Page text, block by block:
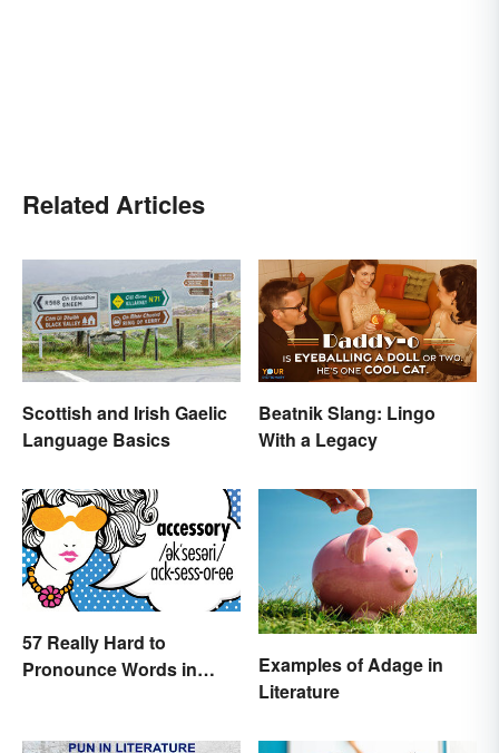
Related Articles
Scottish and Irish Gaelic
Language Basics
Beatnik Slang: Lingo
With a Legacy
57 Really Hard to
Pronounce Words in
Examples of Adage in
Literature